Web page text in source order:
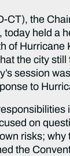
the
held a
the city
session
to
on
risks;
the